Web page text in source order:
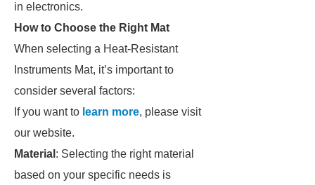
in electronics.
How to Choose the Right Mat
When selecting a Heat-Resistant
Instruments Mat, it’s important to
consider several factors:
If you want to learn more, please visit
our website.
Material : Selecting the right material
based on your specific needs is